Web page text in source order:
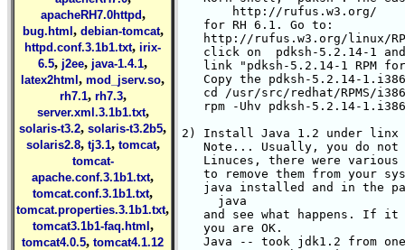
apacheRH7.0httpd,
bug.html , debian-tomcat,
httpd.conf.3.1b1.txt, irix-
6.5, j2ee, java-1.4.1,
latex2html , mod_jserv.so,
rh7.1, rh7.3,
server.xml.3.1b1.txt,
solaris-t3.2, solaris-t3.2b5,
solaris2.8, tj3.1, tomcat,
tomcat-
apache.conf.3.1b1.txt,
tomcat.conf.3.1b1.txt,
tomcat.properties.3.1b1.txt,
tomcat3.1b1-faq.html ,
tomcat4.0.5, tomcat4.1.12